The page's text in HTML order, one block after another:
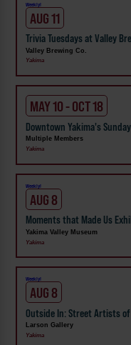
Weekly!
AUG 11
Trivia Tuesdays at Valley
Valley Brewing Co.
Yakima
MAY 10 - OCT 18
Downtown Yakima's
Multiple Members
Yakima
Weekly!
AUG 8
Moments that Made Us
Yakima Valley Museum
Yakima
Weekly!
AUG 8
Outside In: Street Artists
Larson Gallery
Yakima